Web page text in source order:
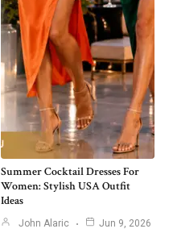
Summer Cocktail Dresses For
Women: Stylish USA Outfit
Ideas
John Alaric Jun 9, 2026